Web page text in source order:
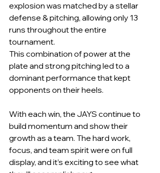
explosion was matched by a stellar
defense & pitching, allowing only 13
runs throughout the entire
tournament.
This combination of power at the
plate and strong pitching led to a
dominant performance that kept
opponents on their heels.
With each win, the JAYS continue to
build momentum and show their
growth as a team. The hard work,
focus, and team spirit were on full
display, and it’s exciting to see what